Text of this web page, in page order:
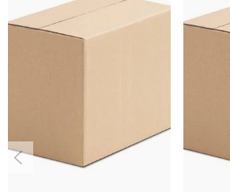
HT.BRY15K
HACCP Certified - 5-Star Eat Safe -
Conventional